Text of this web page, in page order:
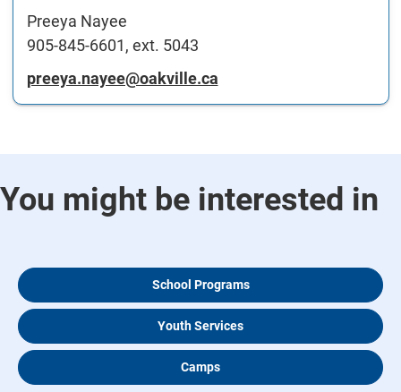
Preeya Nayee
905-845-6601, ext. 5043
preeya.nayee@oakville.ca
You might be interested in
School Programs
Youth Services
Camps